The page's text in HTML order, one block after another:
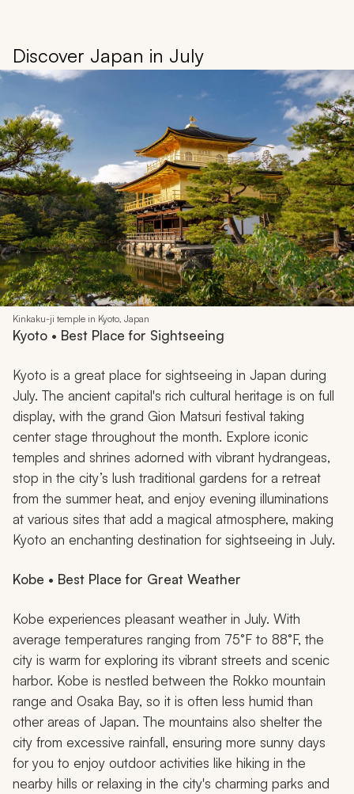
Discover Japan in July
Kinkaku-ji temple in Kyoto, Japan
Kyoto • Best Place for Sightseeing
Kyoto is a great place for sightseeing in Japan during
July. The ancient capital's rich cultural heritage is on full
display, with the grand Gion Matsuri festival taking
center stage throughout the month. Explore iconic
temples and shrines adorned with vibrant hydrangeas,
stop in the city’s lush traditional gardens for a retreat
from the summer heat, and enjoy evening illuminations
at various sites that add a magical atmosphere, making
Kyoto an enchanting destination for sightseeing in July.
Kobe • Best Place for Great Weather
Kobe experiences pleasant weather in July. With
average temperatures ranging from 75°F to 88°F, the
city is warm for exploring its vibrant streets and scenic
harbor. Kobe is nestled between the Rokko mountain
range and Osaka Bay, so it is often less humid than
other areas of Japan. The mountains also shelter the
city from excessive rainfall, ensuring more sunny days
for you to enjoy outdoor activities like hiking in the
nearby hills or relaxing in the city's charming parks and